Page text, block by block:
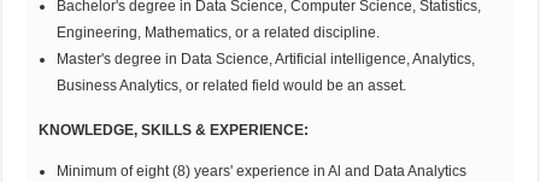
Bachelor's degree in Data Science, Computer Science, Statistics,
Engineering, Mathematics, or a related discipline.
Master's degree in Data Science, Artificial intelligence, Analytics,
Business Analytics, or related field would be an asset.
KNOWLEDGE, SKILLS & EXPERIENCE:
Minimum of eight (8) years' experience in Al and Data Analytics